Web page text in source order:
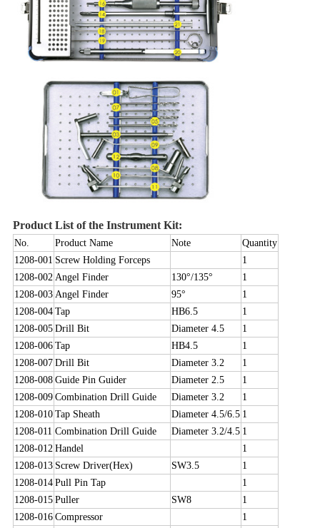
Product List of the Instrument Kit:
No. Product Name Note
Quantity
1208-001 Screw Holding Forceps
1
1208-002 Angel Finder 130°/135°
1
1208-003 Angel Finder 95°
1
1208-004 Tap HB6.5
1
1208-005 Drill Bit Diameter 4.5
1
1208-006 Tap HB4.5
1
1208-007 Drill Bit Diameter 3.2
1
1208-008 Guide Pin Guider Diameter 2.5
1
1208-009 Combination Drill Guide Diameter 3.2
1
1208-010 Tap Sheath Diameter 4.5/6.5 1
1208-011 Combination Drill Guide Diameter 3.2/4.5 1
1208-012 Handel
1
1208-013 Screw Driver(Hex) SW3.5
1
1208-014 Pull Pin Tap
1
1208-015 Puller SW8
1
1208-016 Compressor
1